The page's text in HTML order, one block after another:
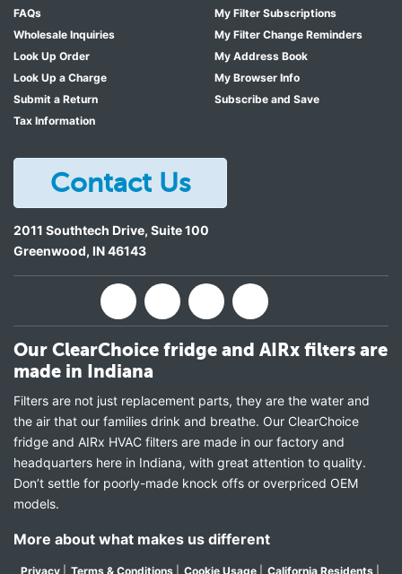
FAQs
Wholesale Inquiries
Look Up Order
Look Up a Charge
Submit a Return
Tax Information
My Filter Subscriptions
My Filter Change Reminders
My Address Book
My Browser Info
Subscribe and Save
Contact Us
2011 Southtech Drive, Suite 100
Greenwood, IN46143
Our ClearChoice fridge and AIRx filters are
made in Indiana
Filters are not just replacement parts, they are the water and
the air that our families drink and breathe. Our ClearChoice
fridge and AIRx HVAC filters are made in our factory and
headquarters here in Indiana, with great attention to quality.
Don’t settle for poorly-made knock offs or overpriced OEM
models.
More about what makes us different
Privacy Terms & Conditions Cookie Usage California Residents